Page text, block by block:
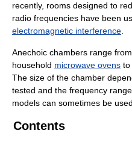
recently, rooms designed to
radio frequencies have been
electromagnetic interference.
Anechoic chambers range
household microwave ovens to
The size of the chamber
tested and the frequency
models can sometimes be
Contents